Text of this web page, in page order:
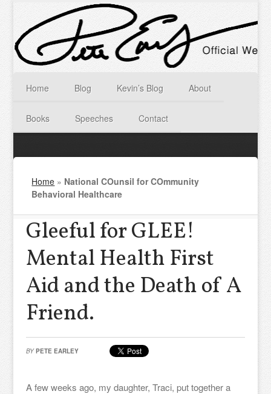
Home Blog Kevin’s Blog About
Books Speeches Contact
Home » National COunsil for COmmunity
Behavioral Healthcare
Gleeful for GLEE!
Mental Health First
Aid and the Death of A
Friend.
BY PETE EARLEY
A few weeks ago, my daughter, Traci, put together a